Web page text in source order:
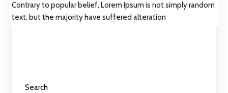
Contrary to popular belief, Lorem Ipsum is not simply random
text. but the majority have suffered alteration
Search